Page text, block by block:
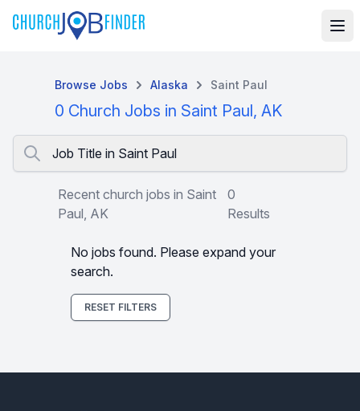
Browse Jobs Alaska Saint Paul
0 Church Jobs in Saint Paul, AK
Job Title in Saint Paul
Recent church jobs in Saint
Paul, AK
0
Results
No jobs found. Please expand your
search.
RESET FILTERS